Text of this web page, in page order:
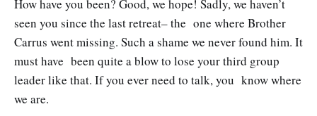
How have you been? Good, we hope! Sadly, we haven’t
seen you since the last retreat– the one where Brother
Carrus went missing. Such a shame we never found him. It
must have been quite a blow to lose your third group
leader like that. If you ever need to talk, you know where
we are.